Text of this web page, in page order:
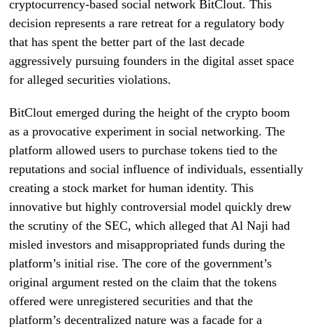
cryptocurrency-based social network BitClout. This
decision represents a rare retreat for a regulatory body
that has spent the better part of the last decade
aggressively pursuing founders in the digital asset space
for alleged securities violations.
BitClout emerged during the height of the crypto boom
as a provocative experiment in social networking. The
platform allowed users to purchase tokens tied to the
reputations and social influence of individuals, essentially
creating a stock market for human identity. This
innovative but highly controversial model quickly drew
the scrutiny of the SEC, which alleged that Al Naji had
misled investors and misappropriated funds during the
platform’s initial rise. The core of the government’s
original argument rested on the claim that the tokens
offered were unregistered securities and that the
platform’s decentralized nature was a facade for a